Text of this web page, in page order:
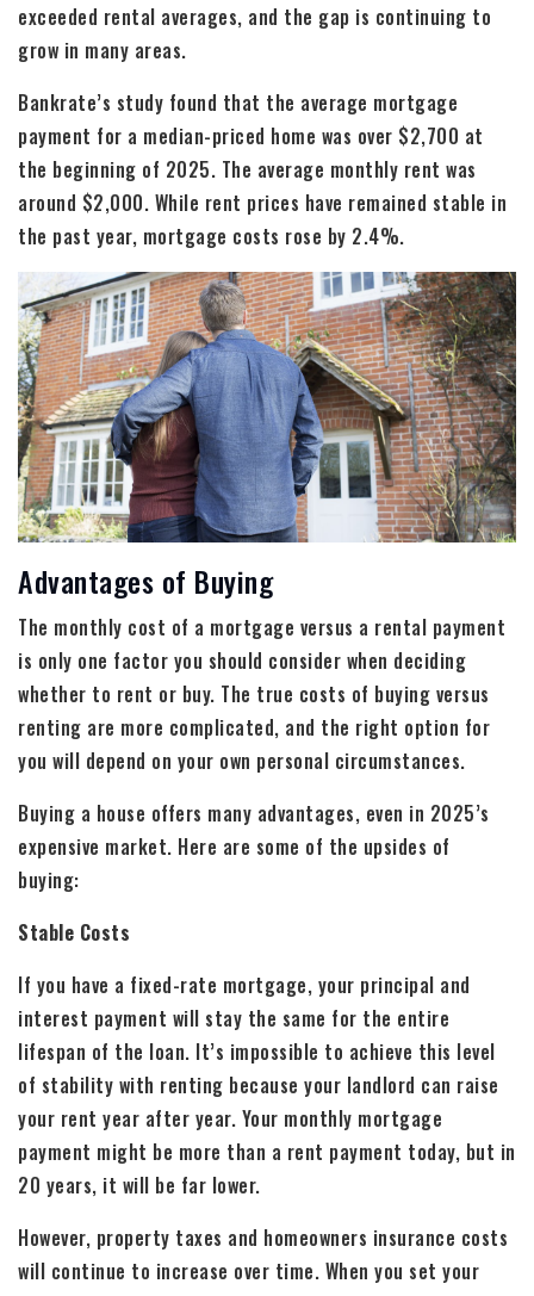
exceeded rental averages, and the gap is continuing to
grow in many areas.
Bankrate’s study found that the average mortgage
payment for a median-priced home was over $2,700 at
the beginning of 2025. The average monthly rent was
around $2,000. While rent prices have remained stable in
the past year, mortgage costs rose by 2.4%.
Advantages of Buying
The monthly cost of a mortgage versus a rental payment
is only one factor you should consider when deciding
whether to rent or buy. The true costs of buying versus
renting are more complicated, and the right option for
you will depend on your own personal circumstances.
Buying a house offers many advantages, even in 2025’s
expensive market. Here are some of the upsides of
buying:
Stable Costs
If you have a fixed-rate mortgage, your principal and
interest payment will stay the same for the entire
lifespan of the loan. It’s impossible to achieve this level
of stability with renting because your landlord can raise
your rent year after year. Your monthly mortgage
payment might be more than a rent payment today, but in
20 years, it will be far lower.
However, property taxes and homeowners insurance costs
will continue to increase over time. When you set your